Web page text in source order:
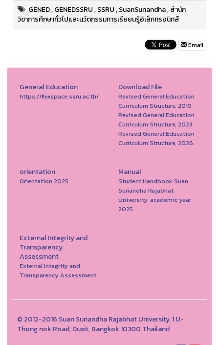
GENED,GENEDSSRU,SSRU,SuanSunandha,สำนัก
วิชาการศึกษาทั่วไปและนวัตกรรมการเรียยนรู้อิเล็กทรอนิกส์
Email
General Education
https://flexspace.ssru.ac.th/
Download File
Revised General Education
Curriculum Structure, 2019
Revised General Education
Curriculum Structure, 2023.
Revised General Education
Curriculum Structure, 2026.
orientation
Orientation 2025
Manual
Student Handbook Suan
Sunandha Rajabhat
University, academic year
2025
External Integrity and
Transparency
Assessment
External Integrity and
Transparency Assessment
© 2012-2016 Suan Sunandha Rajabhat University, 1 U-
Thong nok Road, Dusit, Bangkok 10300 Thailand